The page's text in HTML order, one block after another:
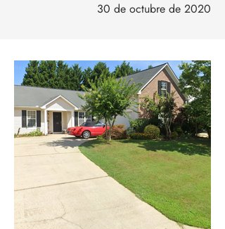
30 de octubre de 2020